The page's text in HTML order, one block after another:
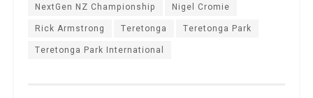
NextGen NZ Championship
Nigel Cromie
Rick Armstrong
Teretonga
Teretonga Park
Teretonga Park International